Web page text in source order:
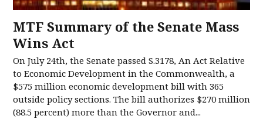
MTF Summary of the Senate Mass
Wins Act
On July 24th, the Senate passed S.3178, An Act Relative
to Economic Development in the Commonwealth, a
$575 million economic development bill with 365
outside policy sections. The bill authorizes $270 million
(88.5 percent) more than the Governor and...